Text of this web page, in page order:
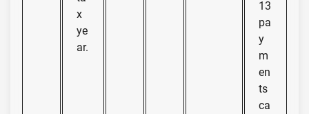
x
ye
ar.
13
pa
y
m
en
ts
ca